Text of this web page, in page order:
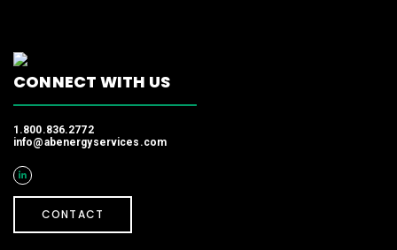
CONNECT WITH US
1.800.836.2772
info@abenergyservices.com
CONTACT